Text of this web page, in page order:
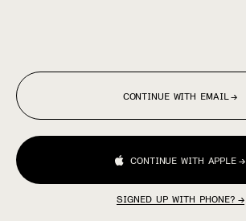
CONTINUE WITH APPLE→
CONTINUE WITH EMAIL →
SIGNED UP WITH PHONE? →